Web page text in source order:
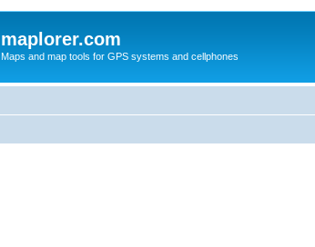
maplorer.com
Maps and map tools for GPS systems and cellphones